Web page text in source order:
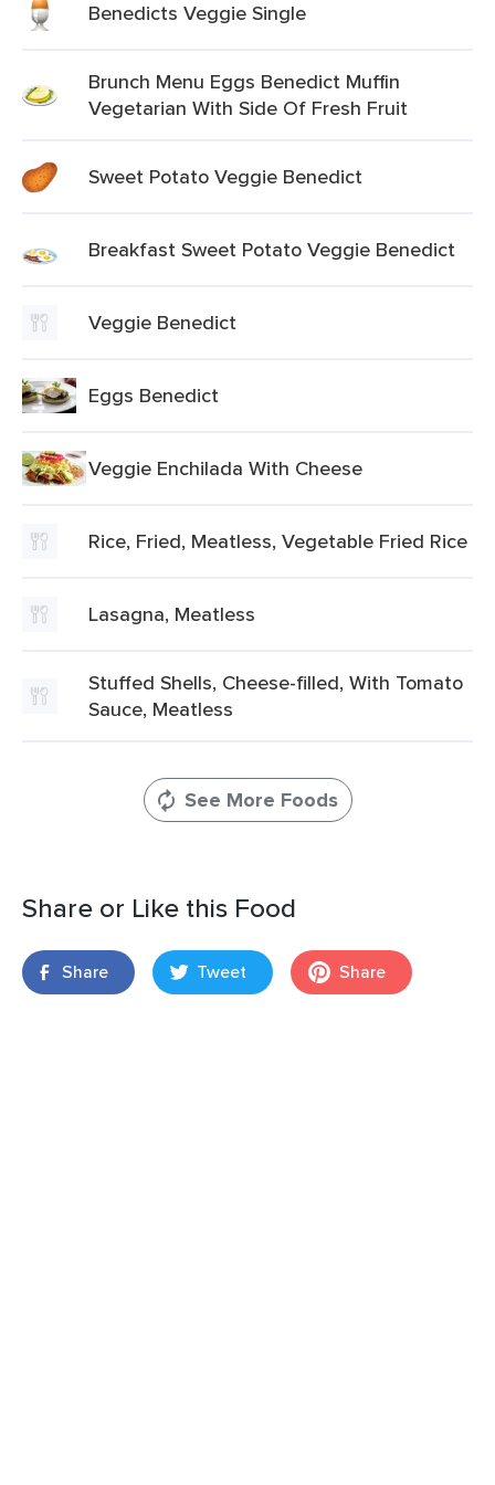
Benedicts Veggie Single
Brunch Menu Eggs Benedict Muffin
Vegetarian With Side Of Fresh Fruit
Sweet Potato Veggie Benedict
Breakfast Sweet Potato Veggie Benedict
Veggie Benedict
Eggs Benedict
Veggie Enchilada With Cheese
Rice, Fried, Meatless, Vegetable Fried Rice
Lasagna, Meatless
Stuffed Shells, Cheese-filled, With Tomato
Sauce, Meatless
See More Foods
Share or Like this Food
Share Tweet Share